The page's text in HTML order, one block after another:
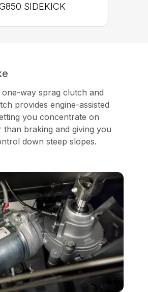
SIDEKICK
one-way sprag clutch and
provides engine-assisted
you concentrate on
than braking and giving you
down steep slopes.